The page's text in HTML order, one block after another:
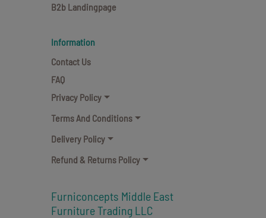
B2b Landingpage
Information
Contact Us
FAQ
Privacy Policy
Terms And Conditions
Delivery Policy
Refund & Returns Policy
Furniconcepts Middle East
Furniture Trading LLC